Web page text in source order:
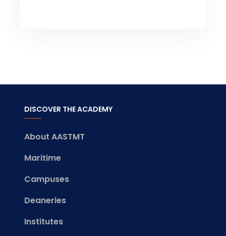
DISCOVER THE ACADEMY
About AASTMT
Maritime
Campuses
Deaneries
Institutes